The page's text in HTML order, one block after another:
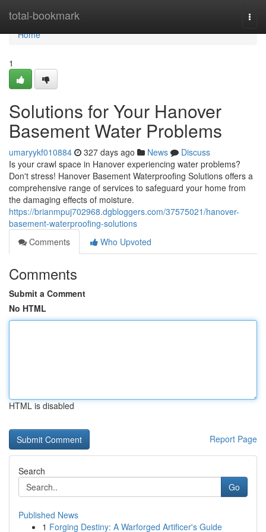
total-bookmark
Home
Home
1
Solutions for Your Hanover
Basement Water Problems
umaryykf010884 327 days ago News
Discuss
Is your crawl space in Hanover experiencing water problems?
Don't stress! Hanover Basement Waterproofing Solutions offers a
comprehensive range of services to safeguard your home from
the damaging effects of moisture.
https://brianmpuj702968.dgbloggers.com/37575021/hanover-
basement-waterproofing-solutions
Comments
Who Upvoted
Comments
Submit a Comment
No HTML
HTML is disabled
Report Page
Search
Go
Published News
1 Forging Destiny: A Warforged Artificer's Guide